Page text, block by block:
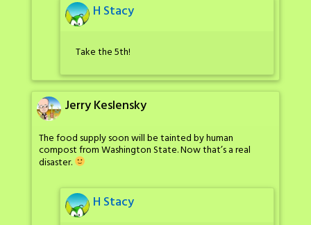
H Stacy
Take the 5th!
Jerry Keslensky
The food supply soon will be tainted by human
compost from Washington State. Now that’s a real
disaster.
H Stacy